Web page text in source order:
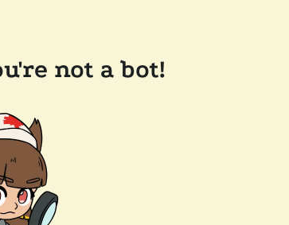
not a bot!